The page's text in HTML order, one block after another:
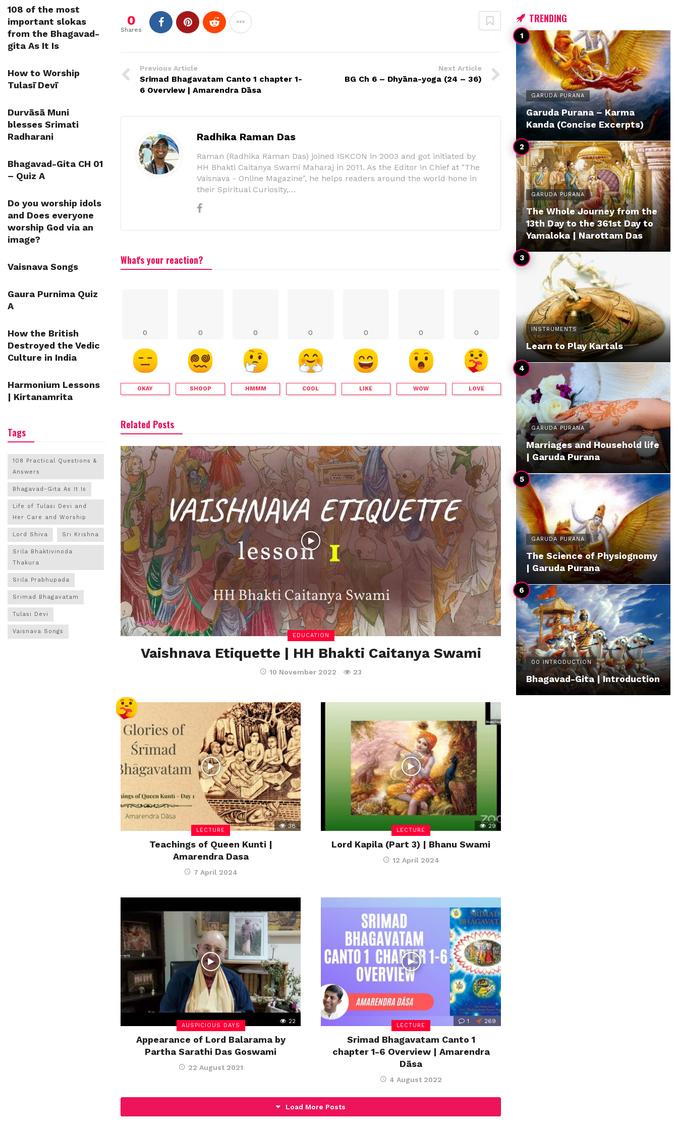
0
Shares
Previous Article
Srimad Bhagavatam Canto 1 chapter 1-
6 Overview | Amarendra Dāsa
Next Article
BG Ch 6 – Dhyāna-yoga (24 – 36)
Radhika Raman Das
Raman (Radhika Raman Das) joined ISKCON in 2003 and got initiated by
HH Bhakti Caitanya Swami Maharaj in 2011. As the Editor in Chief at "The
Vaisnava - Online Magazine", he helps readers around the world hone in
their Spiritual Curiosity,…
What's your reaction?
0
OKAY
0
SHOOP
0
HMMM
0
COOL
0
LIKE
0
WOW
0
LOVE
Related Posts
EDUCATION
Vaishnava Etiquette | HH Bhakti Caitanya Swami
10 November 2022 23
LECTURE
38
Teachings of Queen Kunti |
Amarendra Dasa
7 April 2024
LECTURE
29
Lord Kapila (Part 3) | Bhanu Swami
12 April 2024
AUSPICIOUS DAYS
22
Appearance of Lord Balarama by
Partha Sarathi Das Goswami
22 August 2021
LECTURE
1 269
Srimad Bhagavatam Canto 1
chapter 1-6 Overview | Amarendra
Dāsa
4 August 2022
Load More Posts
TRENDING
GARUDA PURANA
Garuda Purana – Karma
Kanda (Concise Excerpts)
GARUDA PURANA
The Whole Journey from the
13th Day to the 361st Day to
Yamaloka | Narottam Das
INSTRUMENTS
Learn to Play Kartals
GARUDA PURANA
Marriages and Household life
| Garuda Purana
GARUDA PURANA
The Science of Physiognomy
| Garuda Purana
00 INTRODUCTION
Bhagavad-Gita | Introduction
108 of the most
important slokas
from the Bhagavad-
gita As It Is
How to Worship
Tulasī Devī
Durvāsā Muni
blesses Srimati
Radharani
Bhagavad-Gita CH 01
– Quiz A
Do you worship idols
and Does everyone
worship God via an
image?
Vaisnava Songs
Gaura Purnima Quiz
A
How the British
Destroyed the Vedic
Culture in India
Harmonium Lessons
| Kirtanamrita
Tags
108 Practical Questions &
Answers
Bhagavad-Gita As It Is
Life of Tulasi Devi and
Her Care and Worship
Lord Shiva Sri Krishna
Srila Bhaktivinoda
Thakura
Srila Prabhupada
Srimad Bhagavatam
Tulasi Devi
Vaisnava Songs